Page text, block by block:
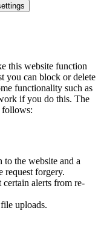
this website function
you can block or delete
functionality such as
if you do this. The
follows:
the website and a
request forgery.
alerts from re-
uploads.